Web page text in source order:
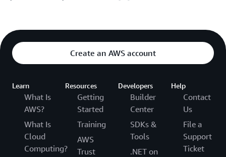
Create an AWS account
Learn
What Is
AWS?
What Is
Cloud
Computing?
Resources
Getting
Started
Training
AWS
Trust
Developers
Builder
Center
SDKs &
Tools
.NET on
Help
Contact
Us
File a
Support
Ticket